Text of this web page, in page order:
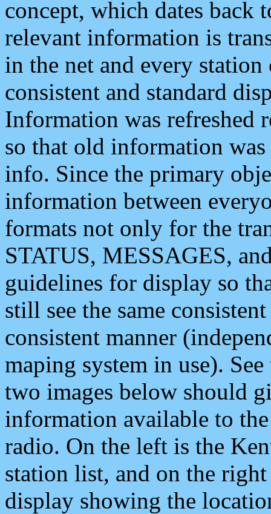
concept, which dates back
relevant information is
in the net and every
consistent and standard
Information was refreshed
so that old information
info. Since the primary
information between
formats not only for the
STATUS, MESSAGES,
guidelines for display so
still see the same
consistent manner
maping system in use).
two images below should
information available to
radio. On the left is the
station list, and on the
display showing the